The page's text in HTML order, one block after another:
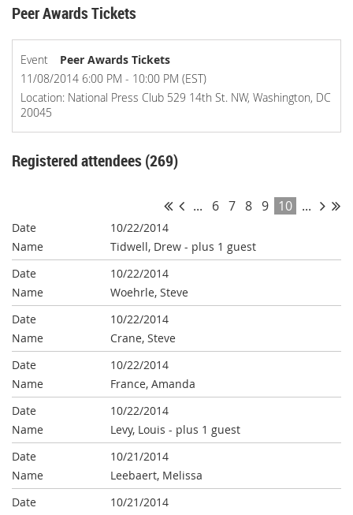
Peer Awards Tickets
Event
Peer Awards Tickets
11/08/2014 6:00 PM - 10:00 PM (EST)
Location: National Press Club 529 14th St. NW, Washington, DC
20045
Registered attendees (269)
... 6 7 8 9 10 ...
10/22/2014
Tidwell, Drew - plus 1 guest
10/22/2014
Woehrle, Steve
10/22/2014
Crane, Steve
10/22/2014
France, Amanda
10/22/2014
Levy, Louis - plus 1 guest
10/21/2014
Leebaert, Melissa
10/21/2014